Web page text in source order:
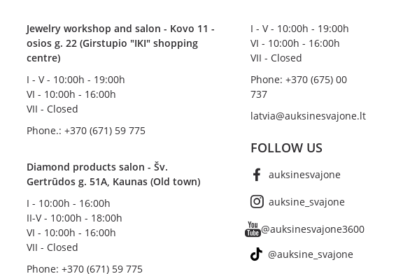
Jewelry workshop and salon - Kovo 11 -
osios g. 22 (Girstupio "IKI" shopping
centre)
I - V - 10:00h - 19:00h
VI - 10:00h - 16:00h
VII - Closed
Phone.: +370 (671) 59 775
Diamond products salon - Šv.
Gertrūdos g. 51A, Kaunas (Old town)
I - 10:00h - 16:00h
II-V - 10:00h - 18:00h
VI - 10:00h - 16:00h
VII - Closed
Phone: +370 (671) 59 775
I - V - 10:00h - 19:00h
VI - 10:00h - 16:00h
VII - Closed
Phone: +370 (675) 00
737
latvia@auksinesvajone.lt
FOLLOW US
auksinesvajone
auksine_svajone
@auksinesvajone3600
@auksine_svajone